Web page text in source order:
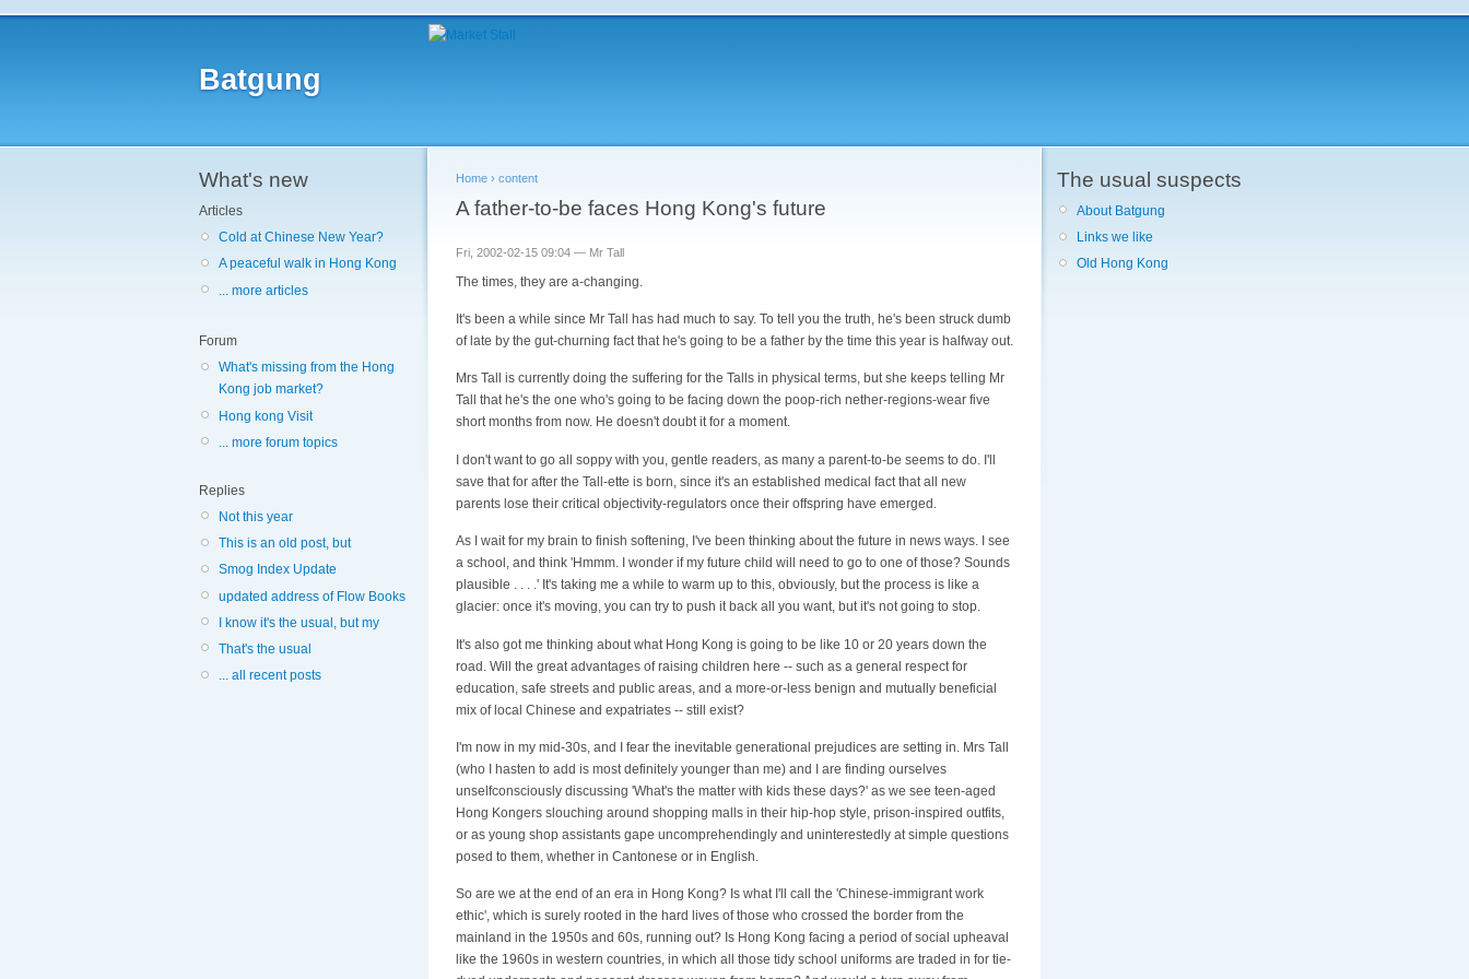
Batgung
What's new
Articles
Cold at Chinese New Year?
A peaceful walk in Hong Kong
... more articles
Forum
What's missing from the Hong
Kong job market?
Hong kong Visit
... more forum topics
Replies
Not this year
This is an old post, but
Smog Index Update
updated address of Flow Books
I know it's the usual, but my
That's the usual
... all recent posts
Home › content
A father-to-be faces Hong Kong's future
Fri, 2002-02-15 09:04 — Mr Tall
The times, they are a-changing.
It's been a while since Mr Tall has had much to say. To tell you the truth, he's been struck dumb
of late by the gut-churning fact that he's going to be a father by the time this year is halfway out.
Mrs Tall is currently doing the suffering for the Talls in physical terms, but she keeps telling Mr
Tall that he's the one who's going to be facing down the poop-rich nether-regions-wear five
short months from now. He doesn't doubt it for a moment.
I don't want to go all soppy with you, gentle readers, as many a parent-to-be seems to do. I'll
save that for after the Tall-ette is born, since it's an established medical fact that all new
parents lose their critical objectivity-regulators once their offspring have emerged.
As I wait for my brain to finish softening, I've been thinking about the future in news ways. I see
a school, and think 'Hmmm. I wonder if my future child will need to go to one of those? Sounds
plausible . . . .' It's taking me a while to warm up to this, obviously, but the process is like a
glacier: once it's moving, you can try to push it back all you want, but it's not going to stop.
It's also got me thinking about what Hong Kong is going to be like 10 or 20 years down the
road. Will the great advantages of raising children here -- such as a general respect for
education, safe streets and public areas, and a more-or-less benign and mutually beneficial
mix of local Chinese and expatriates -- still exist?
I'm now in my mid-30s, and I fear the inevitable generational prejudices are setting in. Mrs Tall
(who I hasten to add is most definitely younger than me) and I are finding ourselves
unselfconsciously discussing 'What's the matter with kids these days?' as we see teen-aged
Hong Kongers slouching around shopping malls in their hip-hop style, prison-inspired outfits,
or as young shop assistants gape uncomprehendingly and uninterestedly at simple questions
posed to them, whether in Cantonese or in English.
So are we at the end of an era in Hong Kong? Is what I'll call the 'Chinese-immigrant work
ethic', which is surely rooted in the hard lives of those who crossed the border from the
mainland in the 1950s and 60s, running out? Is Hong Kong facing a period of social upheaval
like the 1960s in western countries, in which all those tidy school uniforms are traded in for tie-
The usual suspects
About Batgung
Links we like
Old Hong Kong